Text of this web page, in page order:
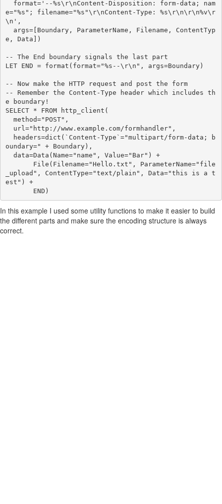
e="%s"; filename="%s"\r\nContent-Type: %s\r\n\r\n%v\r
\n',
e, Data])
-- The End boundary signals the last part
LET END = format(format="%s--\r\n", args=Boundary)
-- Now make the HTTP request and post the form
-- Remember the Content-Type header which includes th
e boundary!
SELECT * FROM http_client(
oundary=" + Boundary),
_upload", ContentType="text/plain", Data="this is a t
est") +
In this example I used some utility functions to make it easier to build
the different parts and make sure the encoding structure is always
correct.